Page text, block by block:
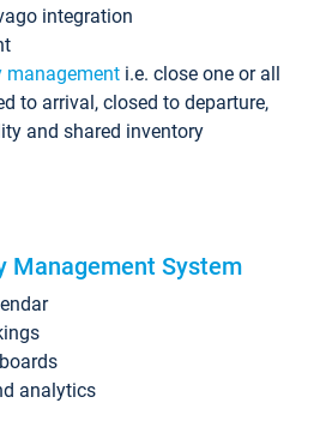
integration
management i.e. close one or all
to arrival, closed to departure,
and shared inventory
Management System
analytics